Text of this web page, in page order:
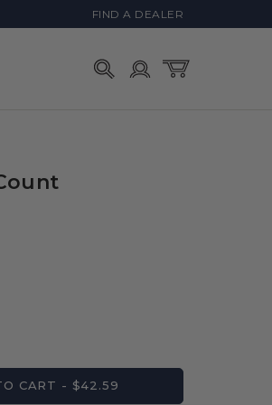
FIND A DEALER
AccountCart
CART - $42.59